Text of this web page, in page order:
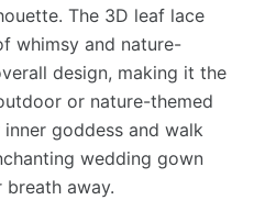
The 3D leaf lace
whimsy and nature-
design, making it the
or nature-themed
goddess and walk
wedding gown
away.